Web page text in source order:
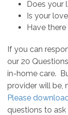
Does your
Is your
Have
If you can
our 20
in-home care.
provider will be,
Please
questions to